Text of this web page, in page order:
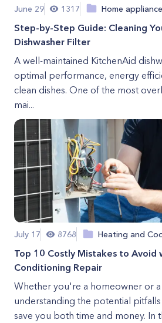
June 29 1317 Home
Step-by-Step Guide: Cleaning
Dishwasher Filter
A well-maintained KitchenAid
optimal performance, energy
clean dishes. One of the most
mai...
July 17 8768 Heating and
Top 10 Costly Mistakes to Avoid
Conditioning Repair
Whether you're a homeowner or a
understanding the potential
save you both time and money. In